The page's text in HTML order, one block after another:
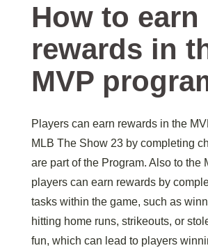
How to earn
rewards in
MVP
Players can earn rewards in the
MLB The Show 23 by completing
are part of the Program. Also to the
players can earn rewards by
tasks within the game, such as
hitting home runs, strikeouts, or
fun, which can lead to players